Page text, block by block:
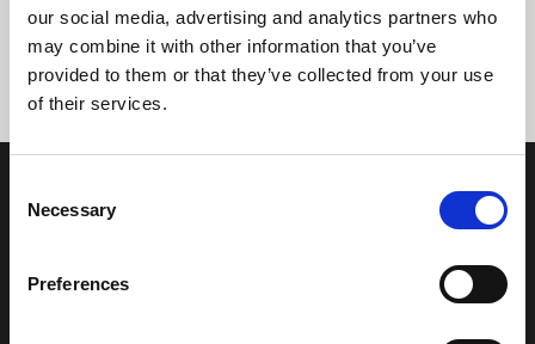
our social media, advertising and analytics partners who
may combine it with other information that you’ve
provided to them or that they’ve collected from your use
of their services.
Selection
Necessary
Preferences